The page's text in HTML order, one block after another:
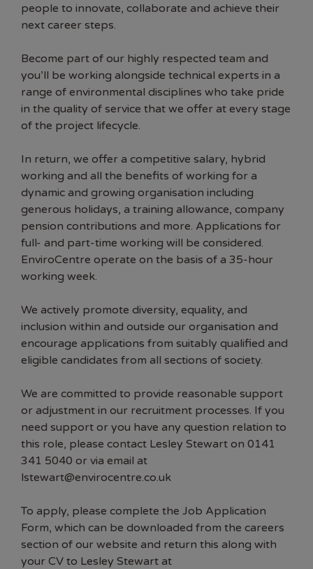
people to innovate, collaborate and achieve their
next career steps.
Become part of our highly respected team and
you’ll be working alongside technical experts in a
range of environmental disciplines who take pride
in the quality of service that we offer at every stage
of the project lifecycle.
In return, we offer a competitive salary, hybrid
working and all the benefits of working for a
dynamic and growing organisation including
generous holidays, a training allowance, company
pension contributions and more. Applications for
full- and part-time working will be considered.
EnviroCentre operate on the basis of a 35-hour
working week.
We actively promote diversity, equality, and
inclusion within and outside our organisation and
encourage applications from suitably qualified and
eligible candidates from all sections of society.
We are committed to provide reasonable support
or adjustment in our recruitment processes. If you
need support or you have any question relation to
this role, please contact Lesley Stewart on 0141
341 5040 or via email at
lstewart@envirocentre.co.uk
To apply, please complete the Job Application
Form, which can be downloaded from the careers
section of our website and return this along with
your CV to Lesley Stewart at